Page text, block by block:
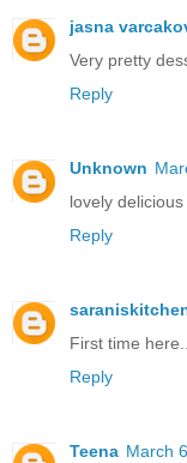
jasna
Very pretty
Reply
Unknown
lovely
Reply
First time
Reply
Teena March